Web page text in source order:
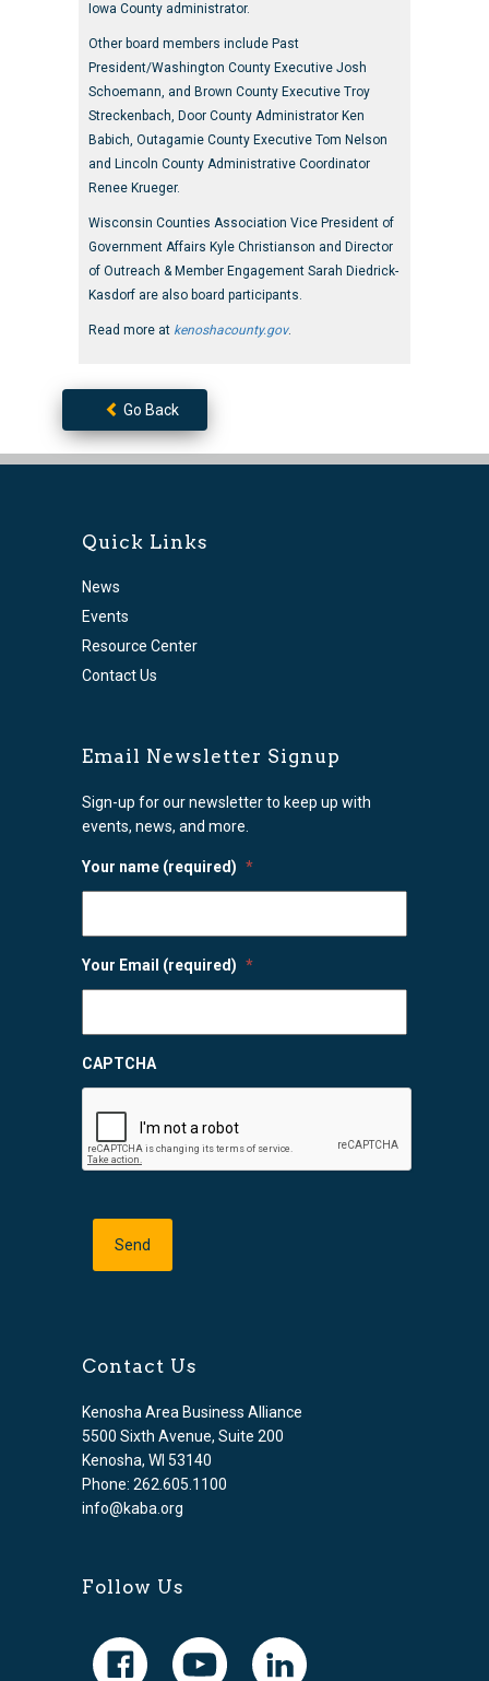
Iowa County administrator.
Other board members include Past
President/Washington County Executive Josh
Schoemann, and Brown County Executive Troy
Streckenbach, Door County Administrator Ken
Babich, Outagamie County Executive Tom Nelson
and Lincoln County Administrative Coordinator
Renee Krueger.
Wisconsin Counties Association Vice President of
Government Affairs Kyle Christianson and Director
of Outreach & Member Engagement Sarah Diedrick-
Kasdorf are also board participants.
Read more at kenoshacounty.gov.
Go Back
Quick Links
News
Events
Resource Center
Contact Us
Email Newsletter Signup
Sign-up for our newsletter to keep up with
events, news, and more.
Your name (required) *
Your Email (required) *
CAPTCHA
Contact Us
Kenosha Area Business Alliance
5500 Sixth Avenue, Suite 200
Kenosha, WI 53140
Phone: 262.605.1100
info@kaba.org
Follow Us